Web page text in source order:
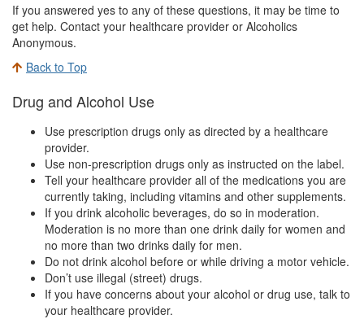
If you answered yes to any of these questions, it may be time to
get help. Contact your healthcare provider or Alcoholics
Anonymous.
Back to Top
Drug and Alcohol Use
Use prescription drugs only as directed by a healthcare
provider.
Use non-prescription drugs only as instructed on the label.
Tell your healthcare provider all of the medications you are
currently taking, including vitamins and other supplements.
If you drink alcoholic beverages, do so in moderation.
Moderation is no more than one drink daily for women and
no more than two drinks daily for men.
Do not drink alcohol before or while driving a motor vehicle.
Don’t use illegal (street) drugs.
If you have concerns about your alcohol or drug use, talk to
your healthcare provider.